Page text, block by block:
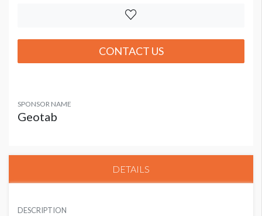
CONTACT US
SPONSOR NAME
Geotab
DETAILS
DESCRIPTION